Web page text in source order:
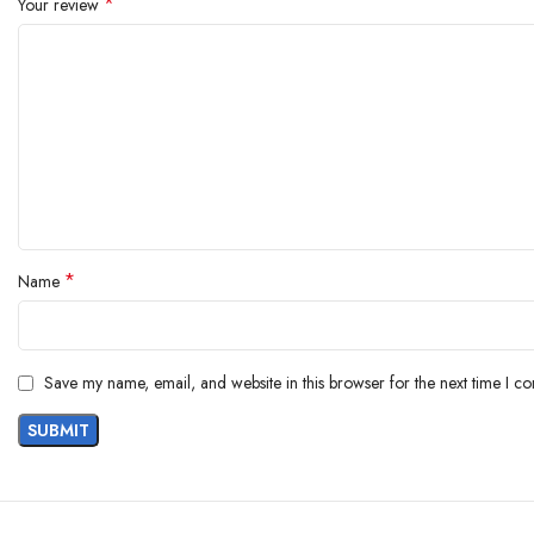
Department ‏ : ‎ Men
Name *
Save my name, email, and website in this browser for the next time I